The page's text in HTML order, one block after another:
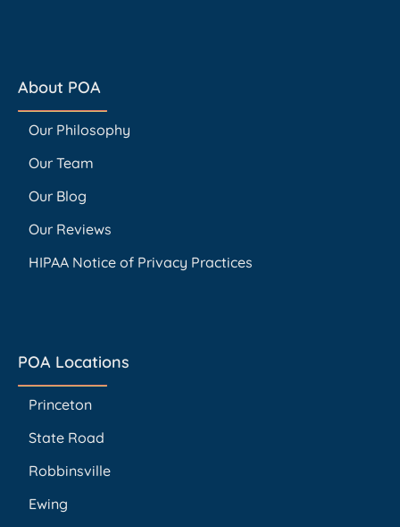
About POA
Our Philosophy
Our Team
Our Blog
Our Reviews
HIPAA Notice of Privacy Practices
POA Locations
Princeton
State Road
Robbinsville
Ewing